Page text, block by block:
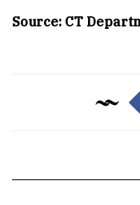
Source: CT